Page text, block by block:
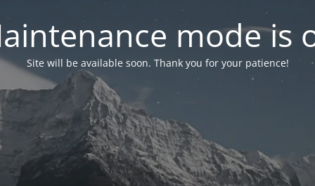
mode is
Site will be available soon. Thank you for your patience!